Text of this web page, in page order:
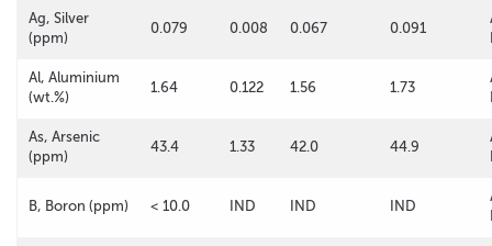
Ag, Silver
(ppm)
0.079 0.008 0.067 0.091
Al, Aluminium
(wt.%)
1.64 0.122 1.56 1.73
As, Arsenic
(ppm)
43.4 1.33 42.0 44.9
B, Boron (ppm) < 10.0 IND IND IND